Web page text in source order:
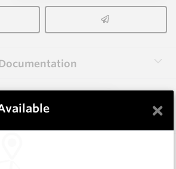
Product Series ×